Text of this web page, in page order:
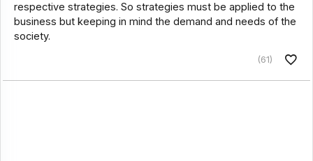
respective strategies. So strategies must be applied to the
business but keeping in mind the demand and needs of the
society.
(61)